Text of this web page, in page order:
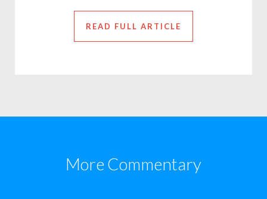
READ FULL ARTICLE
More Commentary